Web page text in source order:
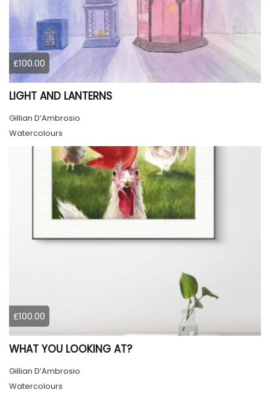
£100.00
LIGHT AND LANTERNS
Gillian D’Ambrosio
Watercolours
£100.00
WHAT YOU LOOKING AT?
Gillian D’Ambrosio
Watercolours